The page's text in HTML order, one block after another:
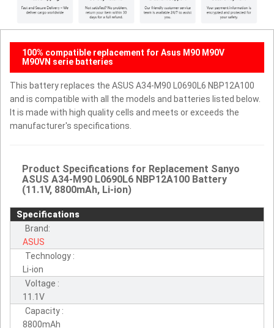
100% compatible replacement for Asus M90 M90V
M90VN serie batteries
This battery replaces the ASUS A34-M90 L0690L6 NBP12A100
and is compatible with all the models and batteries listed below.
It is made with high quality cells and meets or exceeds the
manufacturer's specifications.
Product Specifications for Replacement Sanyo
ASUS A34-M90 L0690L6 NBP12A100 Battery
(11.1V, 8800mAh, Li-ion)
Specifications
Brand:
ASUS
Technology :
Li-ion
Voltage :
11.1V
Capacity :
8800mAh